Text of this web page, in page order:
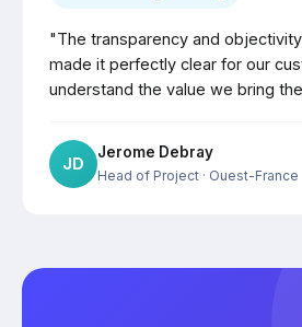
"The transparency and
made it perfectly clear for our
understand the value we bring
JD
Jerome Debray
Head of Project · Ouest-France